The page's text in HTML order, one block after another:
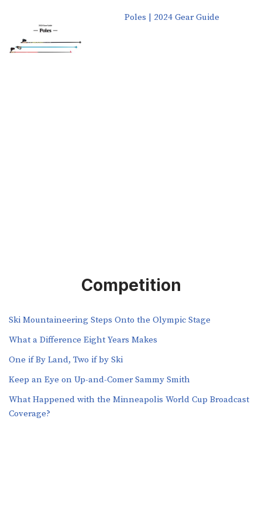
Poles | 2024 Gear Guide
Competition
Ski Mountaineering Steps Onto the Olympic Stage
What a Difference Eight Years Makes
One if By Land, Two if by Ski
Keep an Eye on Up-and-Comer Sammy Smith
What Happened with the Minneapolis World Cup Broadcast
Coverage?